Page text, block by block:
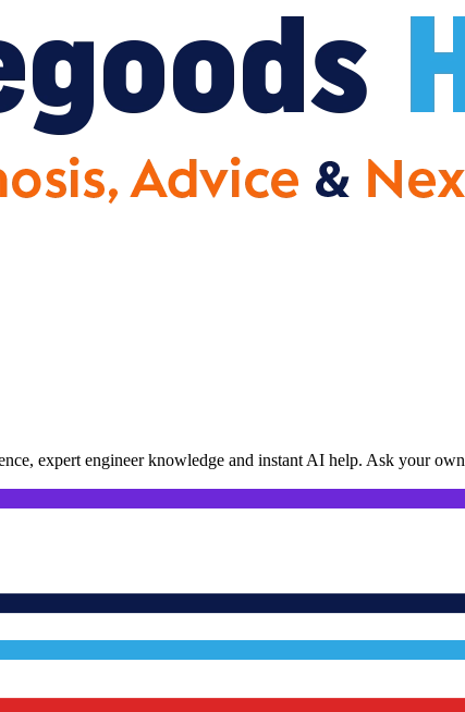
expert engineer knowledge and instant AI help. Ask your own